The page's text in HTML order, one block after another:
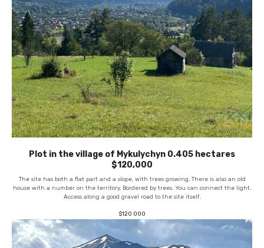
Plot in the village of Mykulychyn 0.405 hectares
$120,000
The site has both a flat part and a slope, with trees growing. There is also an old
house with a number on the territory. Bordered by trees. You can connect the light.
Access along a good gravel road to the site itself.
$120 000